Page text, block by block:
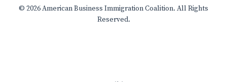
© 2026 American Business Immigration Coalition. All Rights
Reserved.